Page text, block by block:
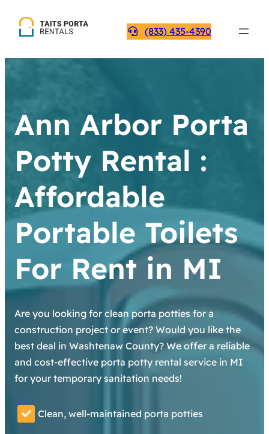
(833) 435-4390
Ann Arbor Porta
Potty Rental :
Affordable
Portable Toilets
For Rent in MI
Are you looking for clean porta potties for a
construction project or event? Would you like the
best deal in Washtenaw County? We offer a reliable
and cost-effective porta potty rental service in MI
for your temporary sanitation needs!
Clean, well-maintained porta potties